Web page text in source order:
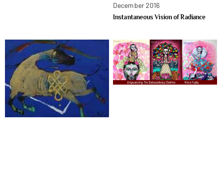
December 2016
Instantaneous Vision of Radiance